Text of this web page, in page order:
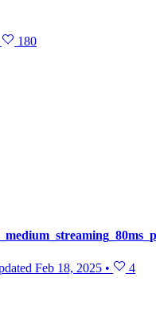
180
Feb 18, 2025 • 4